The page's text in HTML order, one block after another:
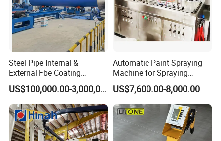
Steel Pipe Internal &
External Fbe Coating
Production Line with Shot
Blasting
US$100,000.00-3,000,000.00
Automatic Paint Spraying
Machine for Spraying
Perfume Bottles Cosmetic
Bottles Coating
US$7,600.00-8,000.00